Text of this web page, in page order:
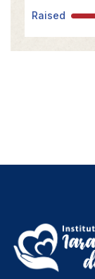
Raised